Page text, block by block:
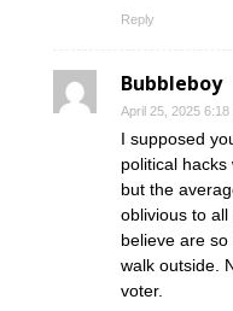
Reply
Bubbleboy
April 25, 2025
I supposed
political hacks
but the
oblivious to
believe are
walk outside.
voter.